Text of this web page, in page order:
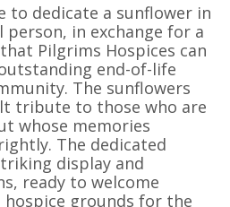
to dedicate a sunflower in
person, in exchange for a
Pilgrims Hospices can
end-of-life
The sunflowers
tribute to those who are
whose memories
The dedicated
display and
ready to welcome
grounds for the